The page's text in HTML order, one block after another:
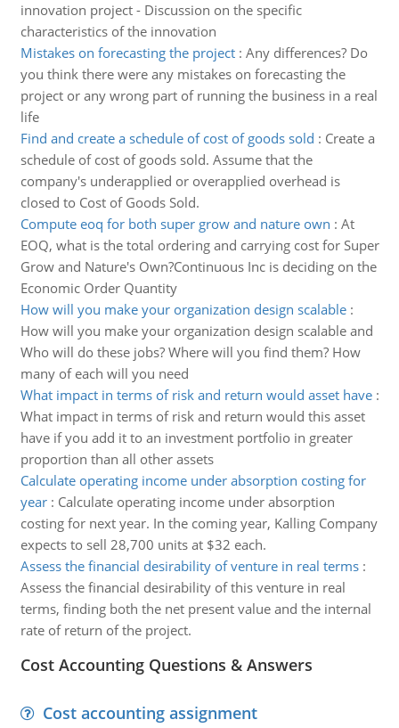
innovation project - Discussion on the specific
characteristics of the innovation
Mistakes on forecasting the project: Any differences? Do
you think there were any mistakes on forecasting the
project or any wrong part of running the business in a real
life
Find and create a schedule of cost of goods sold : Create a
schedule of cost of goods sold. Assume that the
company's underapplied or overapplied overhead is
closed to Cost of Goods Sold.
Compute eoq for both super grow and nature own : At
EOQ, what is the total ordering and carrying cost for Super
Grow and Nature's Own?Continuous Inc is deciding on the
Economic Order Quantity
How will you make your organization design scalable:
How will you make your organization design scalable and
Who will do these jobs? Where will you find them? How
many of each will you need
What impact in terms of risk and return would asset have:
What impact in terms of risk and return would this asset
have if you add it to an investment portfolio in greater
proportion than all other assets
Calculate operating income under absorption costing for
year: Calculate operating income under absorption
costing for next year. In the coming year, Kalling Company
expects to sell 28,700 units at $32 each.
Assess the financial desirability of venture in real terms:
Assess the financial desirability of this venture in real
terms, finding both the net present value and the internal
rate of return of the project.
Cost Accounting Questions & Answers
Cost accounting assignment